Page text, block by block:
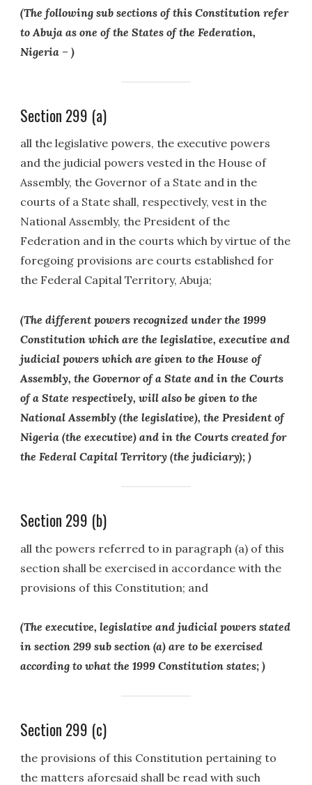
(The following sub sections of this Constitution refer
to Abuja as one of the States of the Federation,
Nigeria – )
Section 299 (a)
all the legislative powers, the executive powers
and the judicial powers vested in the House of
Assembly, the Governor of a State and in the
courts of a State shall, respectively, vest in the
National Assembly, the President of the
Federation and in the courts which by virtue of the
foregoing provisions are courts established for
the Federal Capital Territory, Abuja;
(The different powers recognized under the 1999
Constitution which are the legislative, executive and
judicial powers which are given to the House of
Assembly, the Governor of a State and in the Courts
of a State respectively, will also be given to the
National Assembly (the legislative), the President of
Nigeria (the executive) and in the Courts created for
the Federal Capital Territory (the judiciary); )
Section 299 (b)
all the powers referred to in paragraph (a) of this
section shall be exercised in accordance with the
provisions of this Constitution; and
(The executive, legislative and judicial powers stated
in section 299 sub section (a) are to be exercised
according to what the 1999 Constitution states; )
Section 299 (c)
the provisions of this Constitution pertaining to
the matters aforesaid shall be read with such